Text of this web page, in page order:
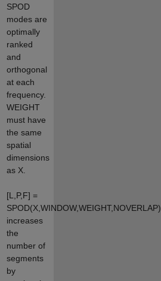
SPOD
modes are
optimally
ranked
and
orthogonal
at each
frequency.
WEIGHT
must have
the same
spatial
dimensions
as X.
[L,P,F] =
SPOD(X,WINDOW,WEIGHT,NOVERLAP)
increases
the
number of
segments
by